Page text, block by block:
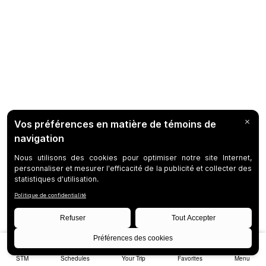
STM Schedules Your Trip Favorites Menu